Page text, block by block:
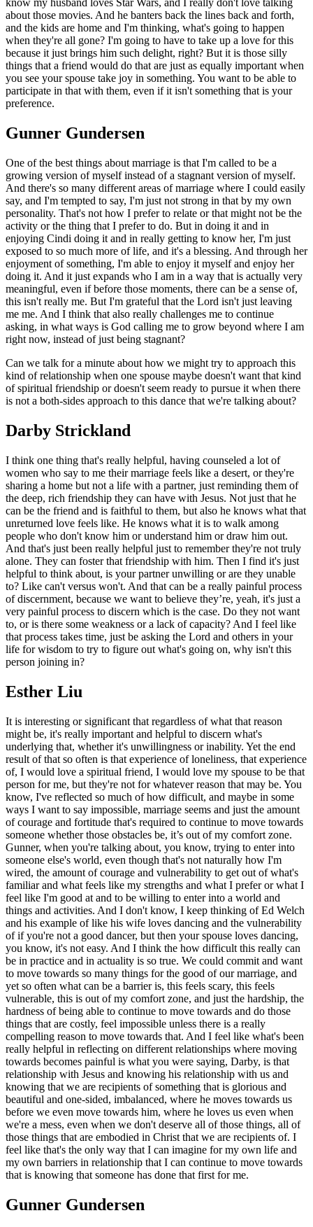
know my husband loves Star Wars, and I really don't love talking
about those movies. And he banters back the lines back and forth,
and the kids are home and I'm thinking, what's going to happen
when they're all gone? I'm going to have to take up a love for this
because it just brings him such delight, right? But it is those silly
things that a friend would do that are just as equally important when
you see your spouse take joy in something. You want to be able to
participate in that with them, even if it isn't something that is your
preference.
Gunner Gundersen
One of the best things about marriage is that I'm called to be a
growing version of myself instead of a stagnant version of myself.
And there's so many different areas of marriage where I could easily
say, and I'm tempted to say, I'm just not strong in that by my own
personality. That's not how I prefer to relate or that might not be the
activity or the thing that I prefer to do. But in doing it and in
enjoying Cindi doing it and in really getting to know her, I'm just
exposed to so much more of life, and it's a blessing. And through her
enjoyment of something, I'm able to enjoy it myself and enjoy her
doing it. And it just expands who I am in a way that is actually very
meaningful, even if before those moments, there can be a sense of,
this isn't really me. But I'm grateful that the Lord isn't just leaving
me me. And I think that also really challenges me to continue
asking, in what ways is God calling me to grow beyond where I am
right now, instead of just being stagnant?
Can we talk for a minute about how we might try to approach this
kind of relationship when one spouse maybe doesn't want that kind
of spiritual friendship or doesn't seem ready to pursue it when there
is not a both-sides approach to this dance that we're talking about?
Darby Strickland
I think one thing that's really helpful, having counseled a lot of
women who say to me their marriage feels like a desert, or they're
sharing a home but not a life with a partner, just reminding them of
the deep, rich friendship they can have with Jesus. Not just that he
can be the friend and is faithful to them, but also he knows what that
unreturned love feels like. He knows what it is to walk among
people who don't know him or understand him or draw him out.
And that's just been really helpful just to remember they're not truly
alone. They can foster that friendship with him. Then I find it's just
helpful to think about, is your partner unwilling or are they unable
to? Like can't versus won't. And that can be a really painful process
of discernment, because we want to believe they’re, yeah, it's just a
very painful process to discern which is the case. Do they not want
to, or is there some weakness or a lack of capacity? And I feel like
that process takes time, just be asking the Lord and others in your
life for wisdom to try to figure out what's going on, why isn't this
person joining in?
Esther Liu
It is interesting or significant that regardless of what that reason
might be, it's really important and helpful to discern what's
underlying that, whether it's unwillingness or inability. Yet the end
result of that so often is that experience of loneliness, that experience
of, I would love a spiritual friend, I would love my spouse to be that
person for me, but they're not for whatever reason that may be. You
know, I've reflected so much of how difficult, and maybe in some
ways I want to say impossible, marriage seems and just the amount
of courage and fortitude that's required to continue to move towards
someone whether those obstacles be, it’s out of my comfort zone.
Gunner, when you're talking about, you know, trying to enter into
someone else's world, even though that's not naturally how I'm
wired, the amount of courage and vulnerability to get out of what's
familiar and what feels like my strengths and what I prefer or what I
feel like I'm good at and to be willing to enter into a world and
things and activities. And I don't know, I keep thinking of Ed Welch
and his example of like his wife loves dancing and the vulnerability
of if you're not a good dancer, but then your spouse loves dancing,
you know, it's not easy. And I think the how difficult this really can
be in practice and in actuality is so true. We could commit and want
to move towards so many things for the good of our marriage, and
yet so often what can be a barrier is, this feels scary, this feels
vulnerable, this is out of my comfort zone, and just the hardship, the
hardness of being able to continue to move towards and do those
things that are costly, feel impossible unless there is a really
compelling reason to move towards that. And I feel like what's been
really helpful in reflecting on different relationships where moving
towards becomes painful is what you were saying, Darby, is that
relationship with Jesus and knowing his relationship with us and
knowing that we are recipients of something that is glorious and
beautiful and one-sided, imbalanced, where he moves towards us
before we even move towards him, where he loves us even when
we're a mess, even when we don't deserve all of those things, all of
those things that are embodied in Christ that we are recipients of. I
feel like that's the only way that I can imagine for my own life and
my own barriers in relationship that I can continue to move towards
that is knowing that someone has done that first for me.
Gunner Gundersen